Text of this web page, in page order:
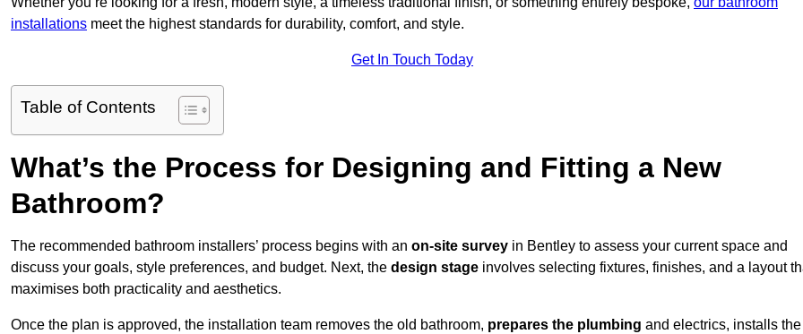
installations meet the highest standards for durability, comfort, and style.
Get In Touch Today
Table of Contents
What’s the Process for Designing and Fitting a New
Bathroom?
The recommended bathroom installers’ process begins with an on-site survey in Bentley to assess your current space and
discuss your goals, style preferences, and budget. Next, the design stage involves selecting fixtures, finishes, and a layout
maximises both practicality and aesthetics.
Once the plan is approved, the installation team removes the old bathroom, prepares the plumbing and electrics, installs the